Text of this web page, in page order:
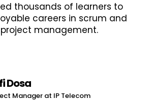
thousands of learners to
careers in scrum and
management.
Dosa
Manager at IP Telecom